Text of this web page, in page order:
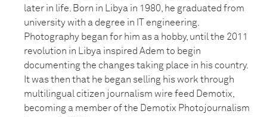
later in life. Born in Libya in 1980, he graduated from
university with a degree in IT engineering.
Photography began for him as a hobby, until the 2011
revolution in Libya inspired Adem to begin
documenting the changes taking place in his country.
It was then that he began selling his work through
multilingual citizen journalism wire feed Demotix,
becoming a member of the Demotix Photojournalism